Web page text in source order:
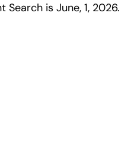
Search is June, 1, 2026.